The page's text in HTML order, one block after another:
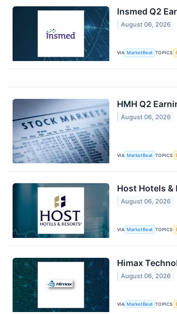
Insmed Q2
August 06, 2026
VIA MarketBeat TOPICS
HMH Q2
August 06, 2026
VIA MarketBeat TOPICS
Host Hotels &
August 06, 2026
VIA MarketBeat TOPICS
Himax
August 06, 2026
VIA MarketBeat TOPICS